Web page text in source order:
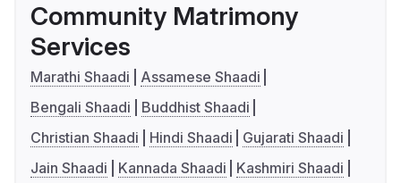
Community Matrimony
Services
Marathi Shaadi
Assamese Shaadi
Bengali Shaadi
Buddhist Shaadi
Christian Shaadi
Hindi Shaadi
Gujarati Shaadi
Jain Shaadi
Kannada Shaadi
Kashmiri Shaadi